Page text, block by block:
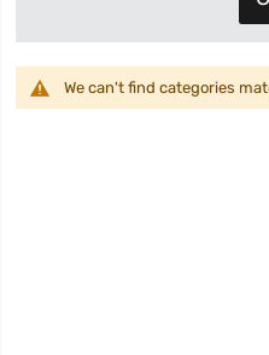
We can't find categories